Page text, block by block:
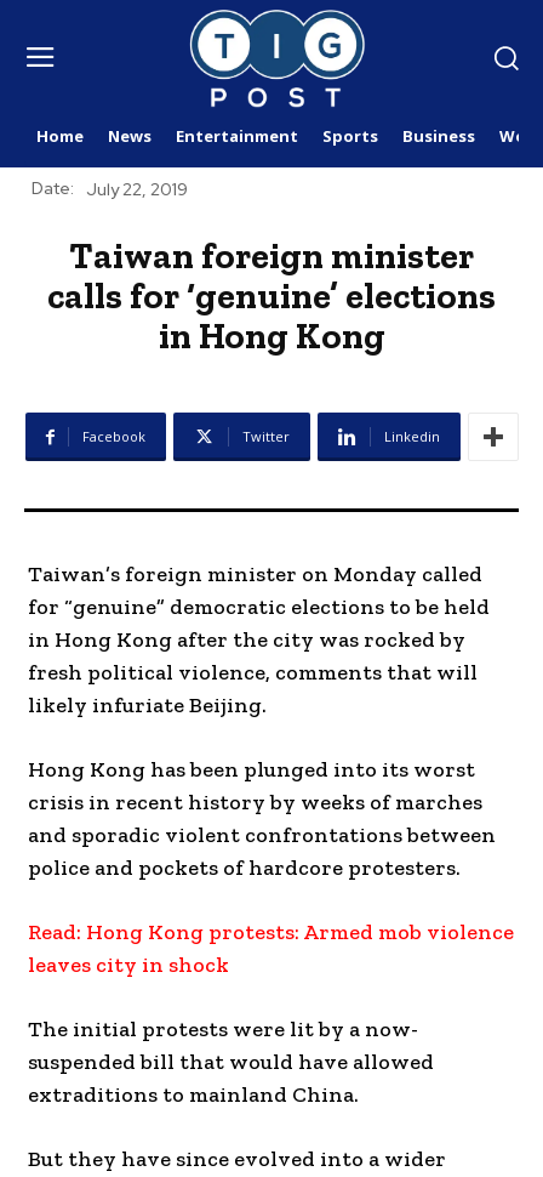
Home News Entertainment Sports Business
Date: July 22, 2019
Taiwan foreign minister
calls for ‘genuine’ elections
in Hong Kong
Facebook Twitter Linkedin
Taiwan’s foreign minister on Monday called
for “genuine” democratic elections to be held
in Hong Kong after the city was rocked by
fresh political violence, comments that will
likely infuriate Beijing.
Hong Kong has been plunged into its worst
crisis in recent history by weeks of marches
and sporadic violent confrontations between
police and pockets of hardcore protesters.
Read: Hong Kong protests: Armed mob violence
leaves city in shock
The initial protests were lit by a now-
suspended bill that would have allowed
extraditions to mainland China.
But they have since evolved into a wider